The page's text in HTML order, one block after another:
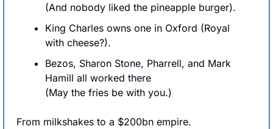
(And nobody liked the pineapple burger).
King Charles owns one in Oxford (Royal
with cheese?).
Bezos, Sharon Stone, Pharrell, and Mark
Hamill all worked there
(May the fries be with you.)
From milkshakes to a $200bn empire.